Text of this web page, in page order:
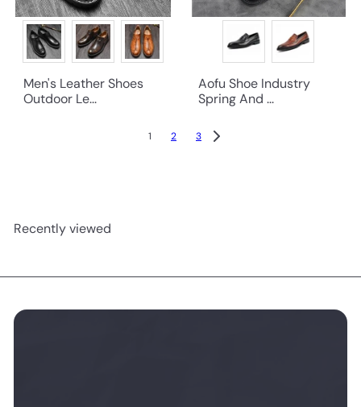
Men's Leather Shoes
Outdoor Le...
Aofu Shoe Industry
Spring And ...
1 2 3
Recently viewed